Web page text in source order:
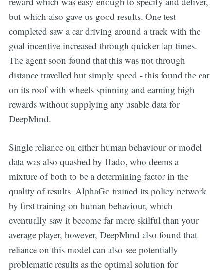
but which also gave us good results. One test
completed saw a car driving around a track with the
goal incentive increased through quicker lap times.
The agent soon found that this was not through
distance travelled but simply speed - this found the car
on its roof with wheels spinning and earning high
rewards without supplying any usable data for
DeepMind.
Single reliance on either human behaviour or model
data was also quashed by Hado, who deems a
mixture of both to be a determining factor in the
quality of results. AlphaGo trained its policy network
by first training on human behaviour, which
eventually saw it become far more skilful than your
average player, however, DeepMind also found that
reliance on this model can also see potentially
problematic results as the optimal solution for